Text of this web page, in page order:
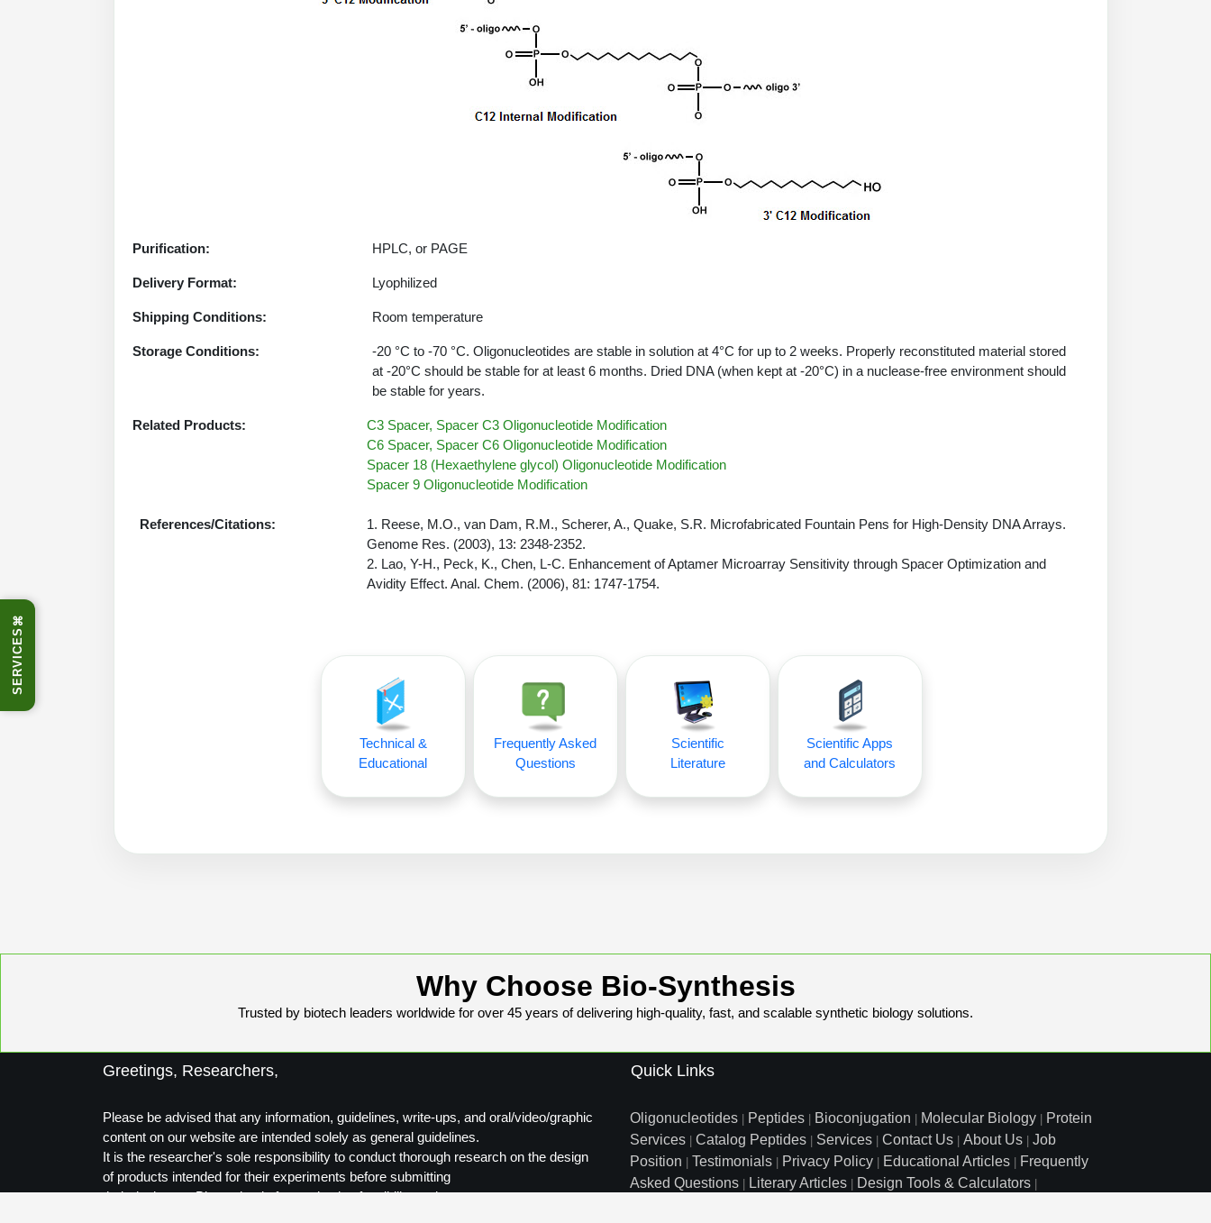
⌘
SERVICES
Purification: HPLC, or PAGE
Delivery Format: Lyophilized
Shipping Conditions: Room temperature
Storage Conditions:
-20 °C to -70 °C. Oligonucleotides are stable in solution at 4°C for up to 2 weeks. Properly reconstituted material stored
at -20°C should be stable for at least 6 months. Dried DNA (when kept at -20°C) in a nuclease-free environment should
be stable for years.
Related Products:
C3 Spacer, Spacer C3 Oligonucleotide Modification
C6 Spacer, Spacer C6 Oligonucleotide Modification
Spacer 18 (Hexaethylene glycol) Oligonucleotide Modification
Spacer 9 Oligonucleotide Modification
References/Citations:
1. Reese, M.O., van Dam, R.M., Scherer, A., Quake, S.R. Microfabricated Fountain Pens for High-Density DNA Arrays.
Genome Res. (2003), 13: 2348-2352.
2. Lao, Y-H., Peck, K., Chen, L-C. Enhancement of Aptamer Microarray Sensitivity through Spacer Optimization and
Avidity Effect. Anal. Chem. (2006), 81: 1747-1754.
Technical &
Educational
Frequently Asked
Questions
Scientific
Literature
Scientific Apps
and Calculators
Why Choose Bio-Synthesis
Trusted by biotech leaders worldwide for over 45 years of delivering high-quality, fast, and scalable synthetic biology solutions.
Greetings, Researchers,
Please be advised that any information, guidelines, write-ups, and oral/video/graphic
content on our website are intended solely as general guidelines.
It is the researcher's sole responsibility to conduct thorough research on the design
of products intended for their experiments before submitting
their designs to Biosynthesis for production feasibility review.
Quick Links
Oligonucleotides Peptides Bioconjugation Molecular Biology
Protein
Services
Catalog Peptides Services Contact Us About Us
Job
Position
Testimonials Privacy Policy Educational Articles
Frequently
Asked Questions
Literary Articles Design Tools & Calculators